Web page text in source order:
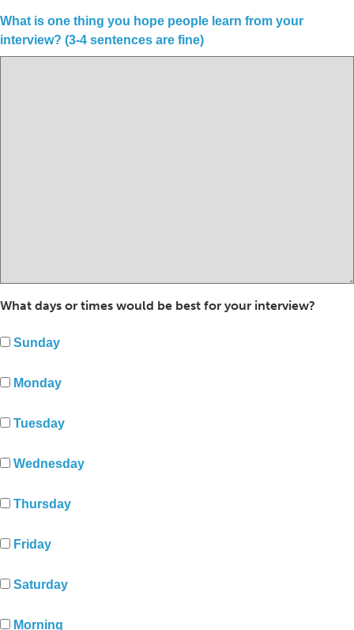
What is one thing you hope people learn from your
interview? (3-4 sentences are fine)
What days or times would be best for your interview?
Sunday
Monday
Tuesday
Wednesday
Thursday
Friday
Saturday
Morning